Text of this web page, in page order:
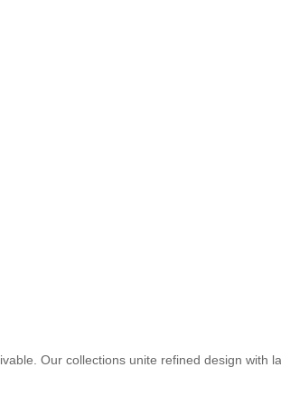
Our collections unite refined design